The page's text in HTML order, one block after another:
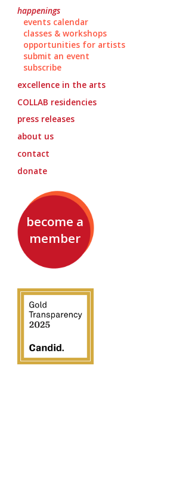
happenings
events calendar
classes & workshops
opportunities for artists
submit an event
subscribe
excellence in the arts
COLLAB residencies
press releases
about us
contact
donate
become a
member